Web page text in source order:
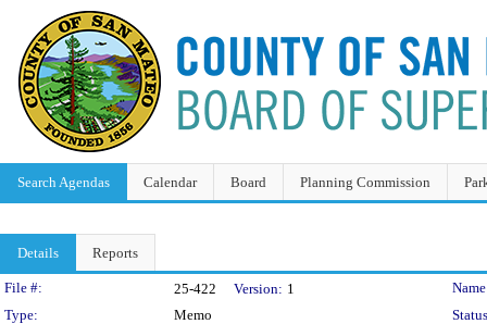
Search Agendas Calendar Board Planning Commission
Details Reports
Legislation Details
File #: 25-422 Version: 1
Type:
Memo